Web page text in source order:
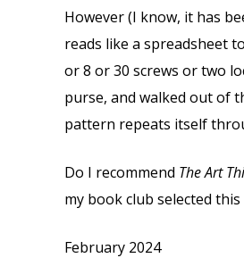
However (I know, it has
reads like a spreadsheet
or 8 or 30 screws or two
purse, and walked out of
pattern repeats itself
Do I recommend The Art
my book club selected
February 2024